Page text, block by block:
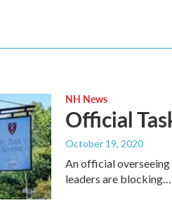
NH News
Official
October 19, 2020
An official overseeing
leaders are blocking…